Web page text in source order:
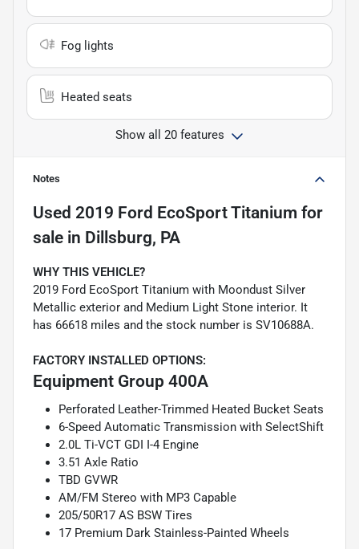
Fog lights
Heated seats
Show all 20 features
Notes
Used 2019 Ford EcoSport Titanium for
sale in Dillsburg, PA
WHY THIS VEHICLE?
2019 Ford EcoSport Titanium with Moondust Silver
Metallic exterior and Medium Light Stone interior. It
has 66618 miles and the stock number is SV10688A.
FACTORY INSTALLED OPTIONS:
Equipment Group 400A
Perforated Leather-Trimmed Heated Bucket Seats
6-Speed Automatic Transmission with SelectShift
2.0L Ti-VCT GDI I-4 Engine
3.51 Axle Ratio
TBD GVWR
AM/FM Stereo with MP3 Capable
205/50R17 AS BSW Tires
17 Premium Dark Stainless-Painted Wheels